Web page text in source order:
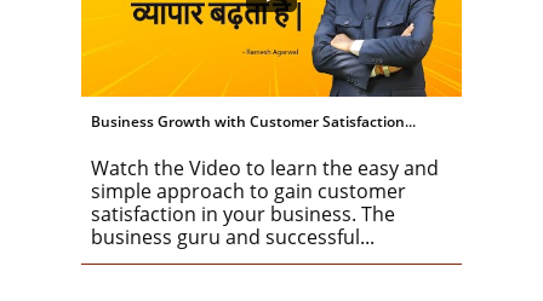
Business Growth with Customer Satisfaction...
Watch the Video to learn the easy and
simple approach to gain customer
satisfaction in your business. The
business guru and successful...